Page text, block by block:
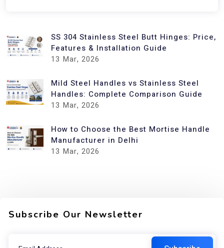
SS 304 Stainless Steel Butt Hinges: Price,
Features & Installation Guide
13 Mar, 2026
Mild Steel Handles vs Stainless Steel
Handles: Complete Comparison Guide
13 Mar, 2026
How to Choose the Best Mortise Handle
Manufacturer in Delhi
13 Mar, 2026
Subscribe Our Newsletter